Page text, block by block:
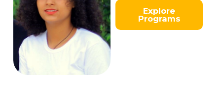
Explore
Programs